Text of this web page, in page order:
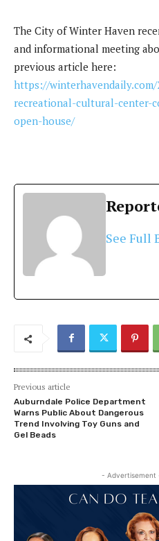
The City of Winter Haven
and informational meeting
previous article here:
https://
recreational-cultural-center-
open-house/
See Full
Previous article
Auburndale Police Department
Warns Public About Dangerous
Trend Involving Toy Guns and
Gel Beads
- Advertisement